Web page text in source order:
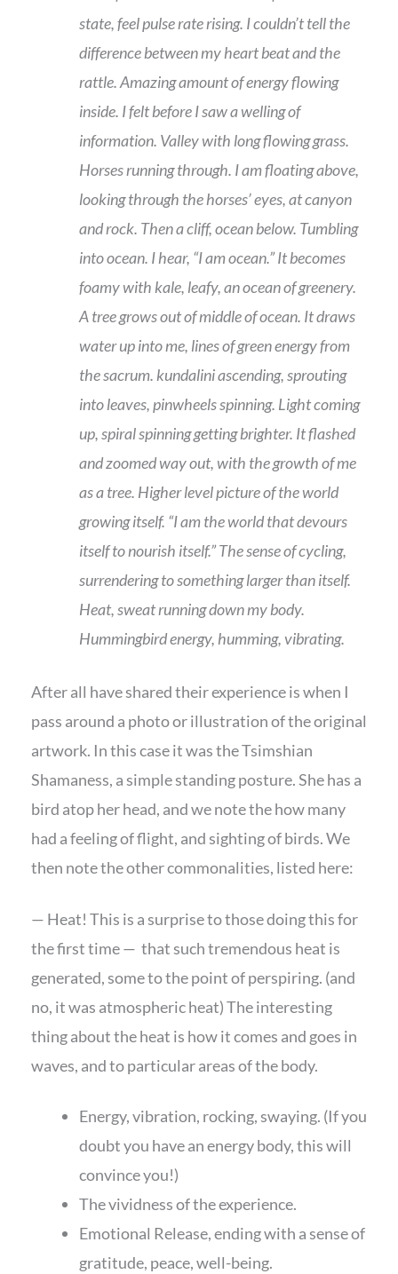
state, feel pulse rate rising. I couldn’t tell the
difference between my heart beat and the
rattle. Amazing amount of energy flowing
inside. I felt before I saw a welling of
information. Valley with long flowing grass.
Horses running through. I am floating above,
looking through the horses’ eyes, at canyon
and rock. Then a cliff, ocean below. Tumbling
into ocean. I hear, “I am ocean.” It becomes
foamy with kale, leafy, an ocean of greenery.
A tree grows out of middle of ocean. It draws
water up into me, lines of green energy from
the sacrum. kundalini ascending, sprouting
into leaves, pinwheels spinning. Light coming
up, spiral spinning getting brighter. It flashed
and zoomed way out, with the growth of me
as a tree. Higher level picture of the world
growing itself. “I am the world that devours
itself to nourish itself.” The sense of cycling,
surrendering to something larger than itself.
Heat, sweat running down my body.
Hummingbird energy, humming, vibrating.
After all have shared their experience is when I
pass around a photo or illustration of the original
artwork. In this case it was the Tsimshian
Shamaness, a simple standing posture. She has a
bird atop her head, and we note the how many
had a feeling of flight, and sighting of birds. We
then note the other commonalities, listed here:
— Heat! This is a surprise to those doing this for
the first time — that such tremendous heat is
generated, some to the point of perspiring. (and
no, it was atmospheric heat) The interesting
thing about the heat is how it comes and goes in
waves, and to particular areas of the body.
Energy, vibration, rocking, swaying. (If you
doubt you have an energy body, this will
convince you!)
The vividness of the experience.
Emotional Release, ending with a sense of
gratitude, peace, well-being.